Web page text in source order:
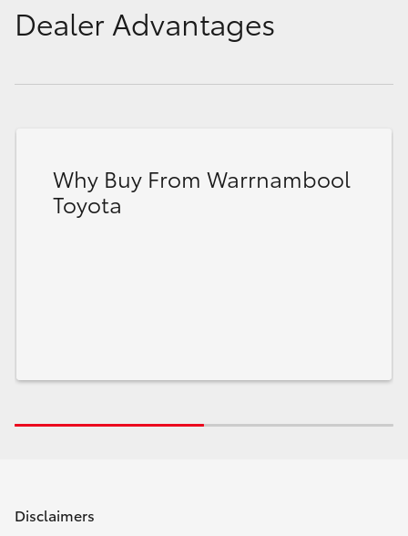
Dealer Advantages
Why Buy From Warrnambool
Toyota
Disclaimers